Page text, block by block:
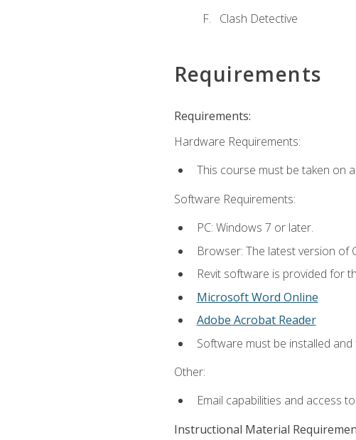
Clash Detective
Requirements
Requirements:
Hardware Requirements:
This course must be taken on
Software Requirements:
PC: Windows 7 or later.
Browser: The latest version of
Revit software is provided for
Microsoft Word Online
Adobe Acrobat Reader
Software must be installed
Other:
Email capabilities and access
Instructional Material